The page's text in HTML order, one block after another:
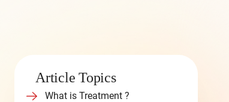
Article Topics
What is Treatment ?